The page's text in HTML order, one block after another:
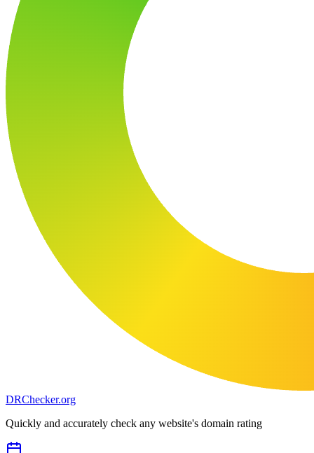
DRChecker.org
Quickly and accurately check any website's domain rating